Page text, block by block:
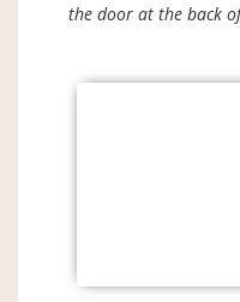
the door at the back